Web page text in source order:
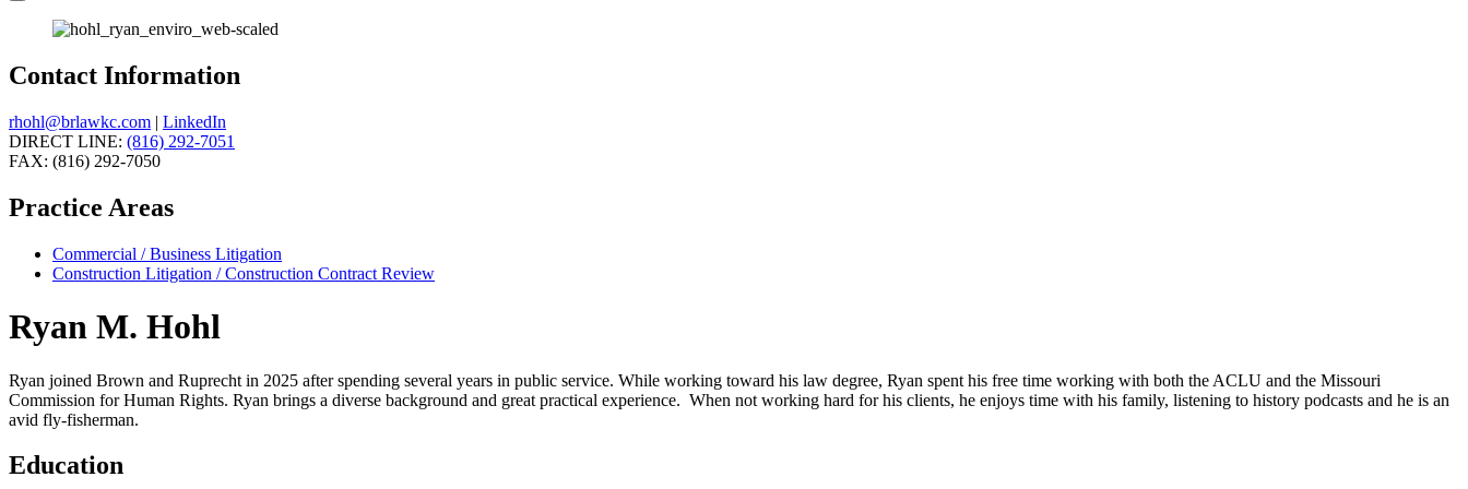
Contact Information
rhohl@brlawkc.com | LinkedIn
DIRECT LINE: (816) 292-7051
FAX: (816) 292-7050
Practice Areas
Commercial / Business Litigation
Construction Litigation / Construction Contract Review
Ryan M. Hohl
Ryan joined Brown and Ruprecht in 2025 after spending several years in public service. While working toward his law degree, Ryan spent his free time working with both the ACLU and the Missouri
Commission for Human Rights. Ryan brings a diverse background and great practical experience. When not working hard for his clients, he enjoys time with his family, listening to history podcasts and he is an
avid fly-fisherman.
Education